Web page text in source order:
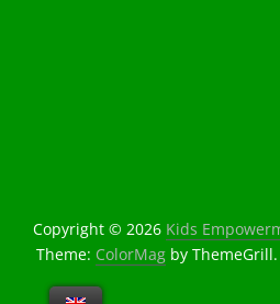
Copyright © 2026 Kids
Theme: ColorMagby